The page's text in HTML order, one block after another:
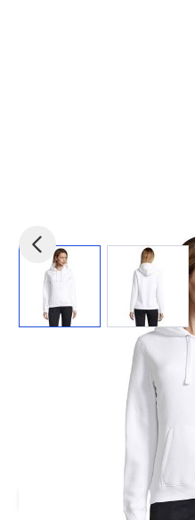
View larger imageView
mid-S03103
Ex VAT
Printed SPENCER WOMENS
women hoodie 280g.